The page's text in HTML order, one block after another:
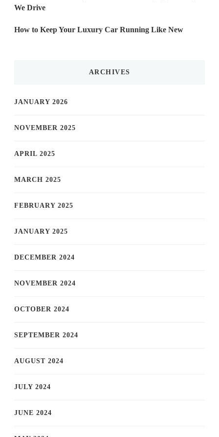
We Drive
How to Keep Your Luxury Car Running Like New
ARCHIVES
JANUARY 2026
NOVEMBER 2025
APRIL 2025
MARCH 2025
FEBRUARY 2025
JANUARY 2025
DECEMBER 2024
NOVEMBER 2024
OCTOBER 2024
SEPTEMBER 2024
AUGUST 2024
JULY 2024
JUNE 2024